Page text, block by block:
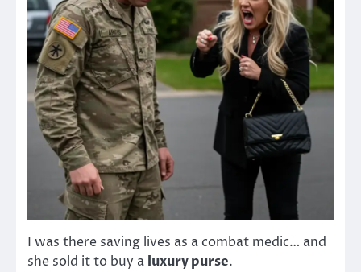
I was there saving lives as a combat medic… and
she sold it to buy a luxury purse.